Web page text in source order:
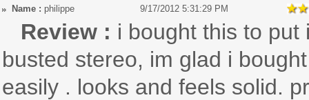
Name : philippe 9/17/2012 5:31:29 PM
Review : i bought this to
busted stereo, im glad i
easily . looks and feels solid.